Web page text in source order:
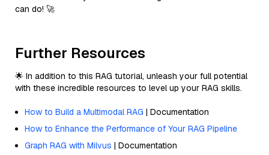
can do! 🚀
Further Resources
🌟 In addition to this RAG tutorial, unleash your full potential
with these incredible resources to level up your RAG skills.
How to Build a Multimodal RAG | Documentation
How to Enhance the Performance of Your RAG Pipeline
Graph RAG with Milvus | Documentation